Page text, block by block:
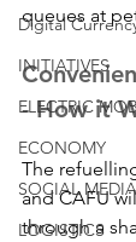
Digital
INITIATIVES
ELECTRIC
ECONOMY
SOCIAL MEDIA
LOGISTICS
queues at
- How it
The
and CAFU
through a